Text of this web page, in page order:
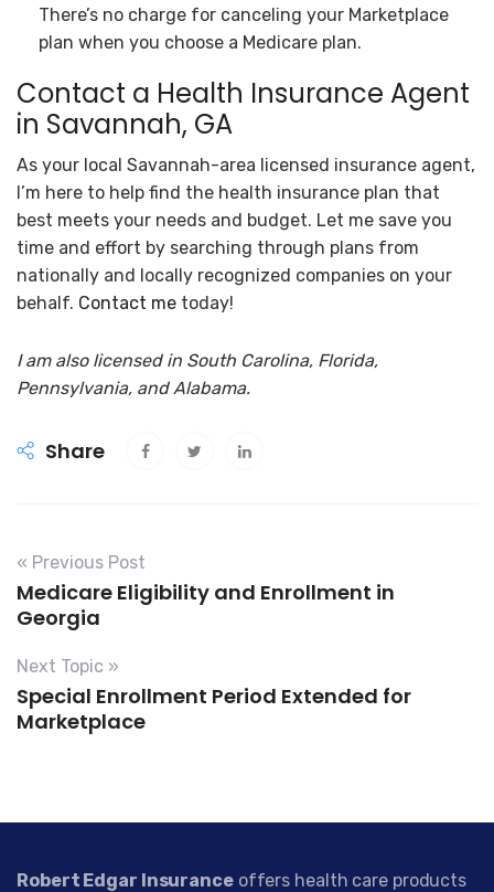
There’s no charge for canceling your Marketplace
plan when you choose a Medicare plan.
Contact a Health Insurance Agent
in Savannah, GA
As your local Savannah-area licensed insurance agent,
I’m here to help find the health insurance plan that
best meets your needs and budget. Let me save you
time and effort by searching through plans from
nationally and locally recognized companies on your
behalf. Contact me today!
I am also licensed in South Carolina, Florida,
Pennsylvania, and Alabama.
Share
« Previous Post
Medicare Eligibility and Enrollment in
Georgia
Next Topic »
Special Enrollment Period Extended for
Marketplace
Robert Edgar Insuranceoffers health care products